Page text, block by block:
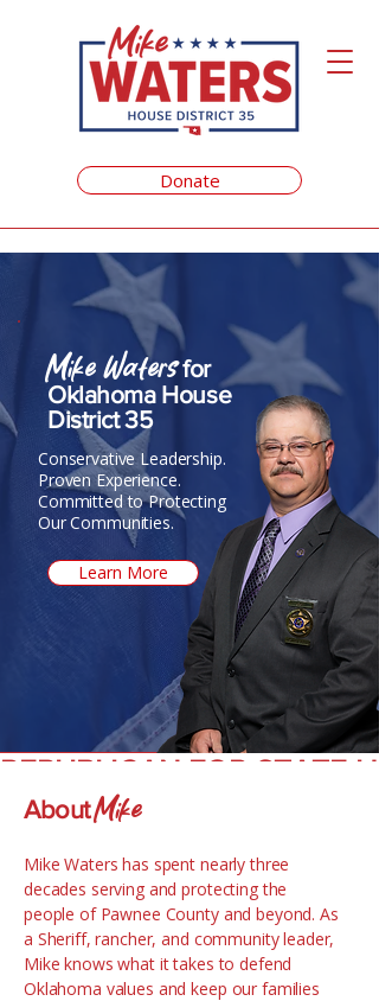
Donate
Mike Watersfor
Oklahoma House
District 35
Conservative Leadership.
Proven Experience.
Committed to Protecting
Our Communities.
Learn More
REPUBLICAN FOR STATE
AboutMike
Mike Waters has spent nearly three
decades serving and protecting the
people of Pawnee County and beyond. As
a Sheriff, rancher, and community leader,
Mike knows what it takes to defend
Oklahoma values and keep our families